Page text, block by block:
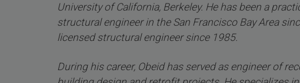
University of California, Berkeley. He has been a
structural engineer in the San Francisco Bay Area
licensed structural engineer since 1985.
During his career, Obeid has served as engineer of